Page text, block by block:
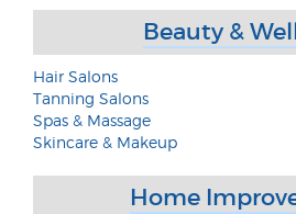
Beauty &
Hair Salons
Tanning Salons
Spas & Massage
Skincare & Makeup
Home